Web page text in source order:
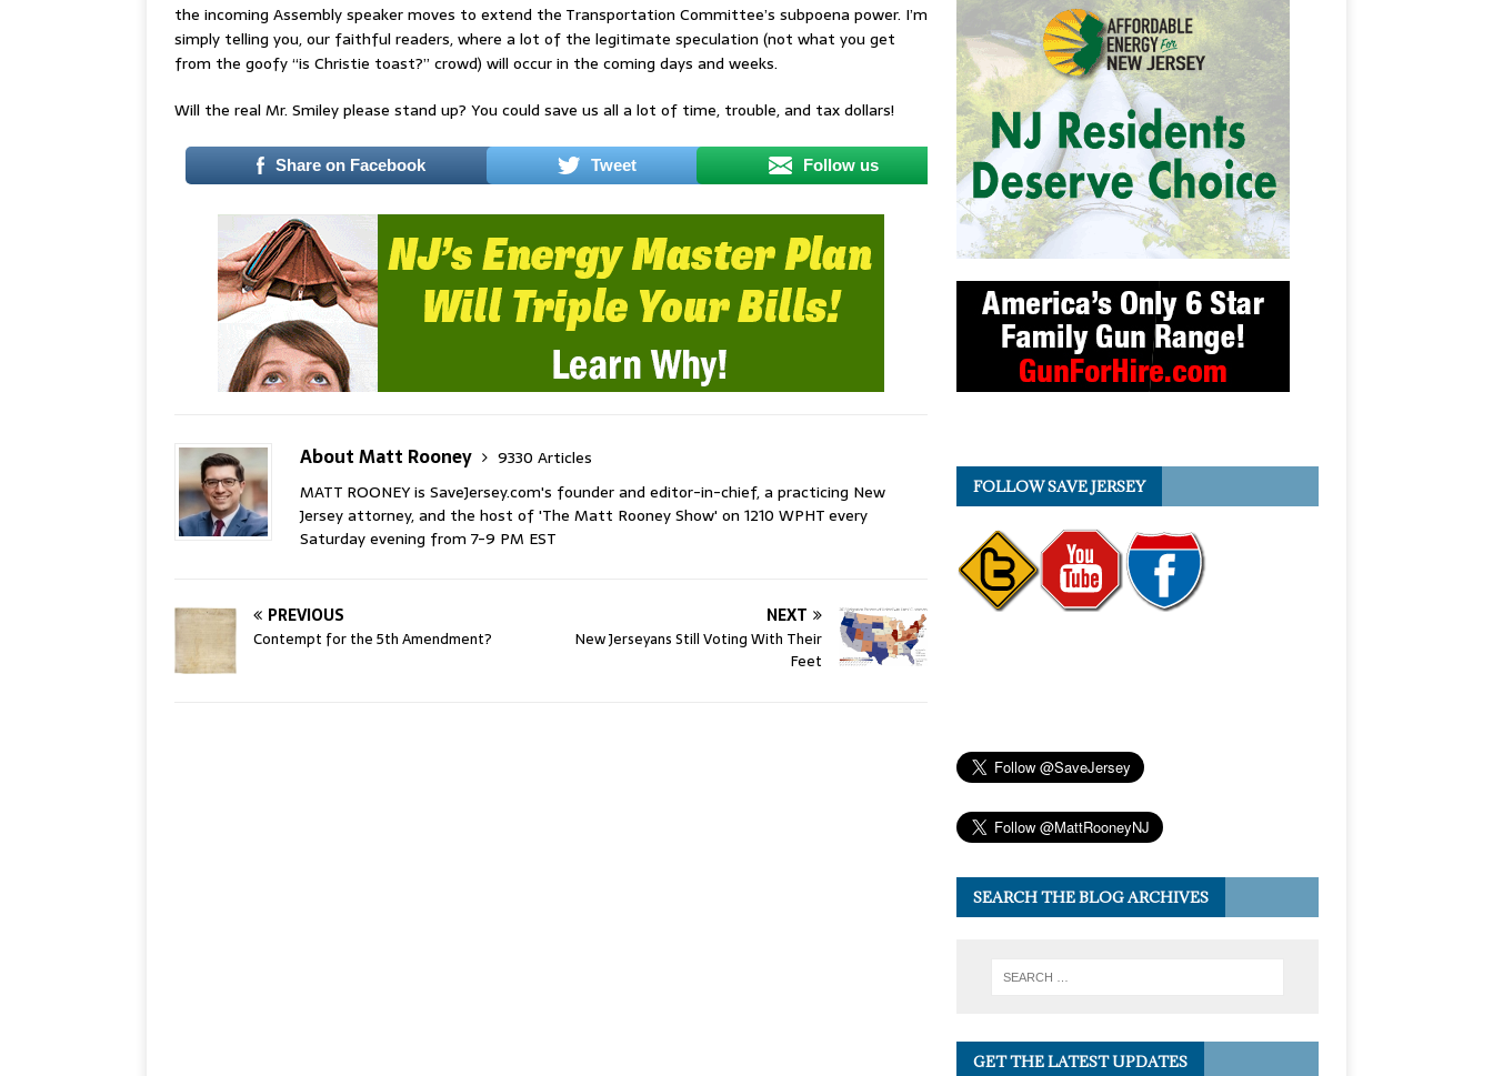
the incoming Assembly speaker moves to extend the Transportation Committee’s subpoena power. I’m
simply telling you, our faithful readers, where a lot of the legitimate speculation (not what you get
from the goofy “is Christie toast?” crowd) will occur in the coming days and weeks.
Will the real Mr. Smiley please stand up? You could save us all a lot of time, trouble, and tax dollars!
Share on Facebook Tweet Follow us
About Matt Rooney
9330 Articles
MATT ROONEY is SaveJersey.com's founder and editor-in-chief, a practicing New
Jersey attorney, and the host of 'The Matt Rooney Show' on 1210 WPHT every
Saturday evening from 7-9 PM EST
PREVIOUS
Contempt for the 5th Amendment?
NEXT
New Jerseyans Still Voting With Their
Feet
FOLLOW SAVE JERSEY
SEARCH THE BLOG ARCHIVES
GET THE LATEST UPDATES